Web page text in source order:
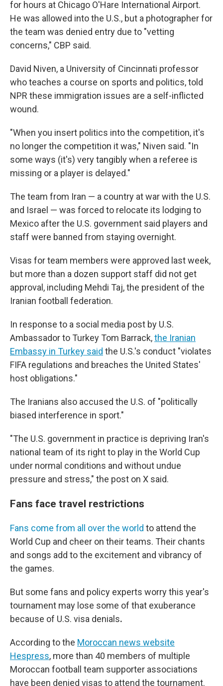
for hours at Chicago O'Hare International Airport.
He was allowed into the U.S., but a photographer for
the team was denied entry due to "vetting
concerns," CBP said.
David Niven, a University of Cincinnati professor
who teaches a course on sports and politics, told
NPR these immigration issues are a self-inflicted
wound.
"When you insert politics into the competition, it's
no longer the competition it was," Niven said. "In
some ways (it's) very tangibly when a referee is
missing or a player is delayed."
The team from Iran — a country at war with the U.S.
and Israel — was forced to relocate its lodging to
Mexico after the U.S. government said players and
staff were banned from staying overnight.
Visas for team members were approved last week,
but more than a dozen support staff did not get
approval, including Mehdi Taj, the president of the
Iranian football federation.
In response to a social media post by U.S.
Ambassador to Turkey Tom Barrack,the Iranian
Embassy in Turkey said the U.S.'s conduct "violates
FIFA regulations and breaches the United States'
host obligations."
The Iranians also accused the U.S. of "politically
biased interference in sport."
"The U.S. government in practice is depriving Iran's
national team of its right to play in the World Cup
under normal conditions and without undue
pressure and stress," the post on X said.
Fans face travel restrictions
Fans come from all over the world to attend the
World Cup and cheer on their teams. Their chants
and songs add to the excitement and vibrancy of
the games.
But some fans and policy experts worrythis year's
tournament may lose some of that exuberance
because of U.S. visa denials.
According to the Moroccan news website
Hespress, more than 40 members of multiple
Moroccan football team supporter associations
have been denied visas to attend the tournament.